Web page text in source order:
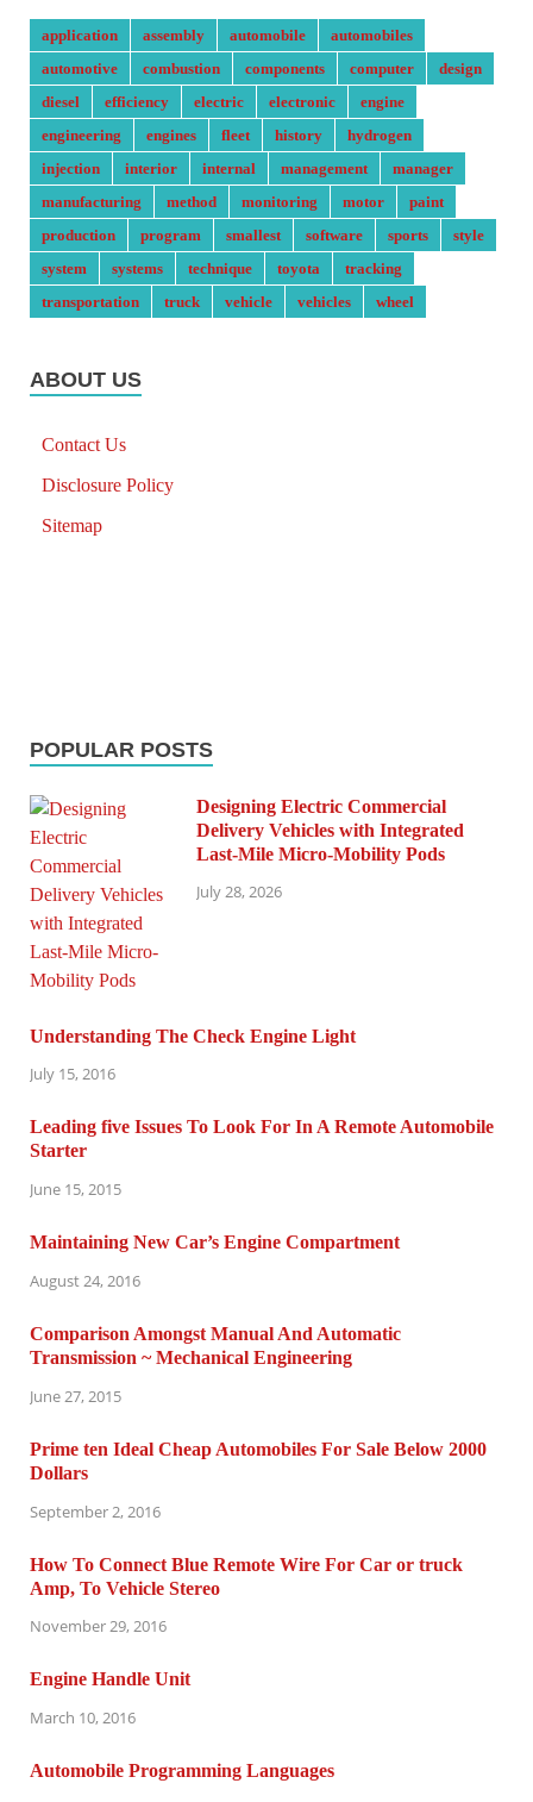
application assembly automobile
automobiles
automotive
combustion components computer
design
diesel
efficiency electric electronic
engine
engineering
engines fleet history
hydrogen
injection
interior internal management
manager
manufacturing
method monitoring motor
paint
production
program smallest software sports
style
system
systems technique toyota
tracking
transportation
truck vehicle vehicles wheel
ABOUT US
Contact Us
Disclosure Policy
Sitemap
POPULAR POSTS
Designing Electric Commercial
Delivery Vehicles with Integrated
Last-Mile Micro-Mobility Pods
July 28, 2026
Understanding The Check Engine Light
July 15, 2016
Leading five Issues To Look For In A Remote Automobile
Starter
June 15, 2015
Maintaining New Car’s Engine Compartment
August 24, 2016
Comparison Amongst Manual And Automatic
Transmission ~ Mechanical Engineering
June 27, 2015
Prime ten Ideal Cheap Automobiles For Sale Below 2000
Dollars
September 2, 2016
How To Connect Blue Remote Wire For Car or truck
Amp, To Vehicle Stereo
November 29, 2016
Engine Handle Unit
March 10, 2016
Automobile Programming Languages